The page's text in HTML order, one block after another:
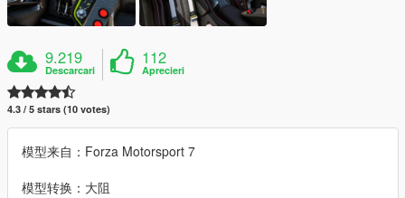
9.219
Descarcari
112
Aprecieri
4.3 / 5 stars (10 votes)
模型来自：Forza Motorsport 7
模型转换：大阻